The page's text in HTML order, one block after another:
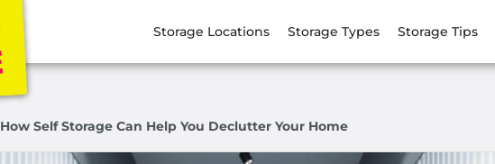
Storage Locations Storage Types Storage Tips
How Self Storage Can Help You Declutter Your Home